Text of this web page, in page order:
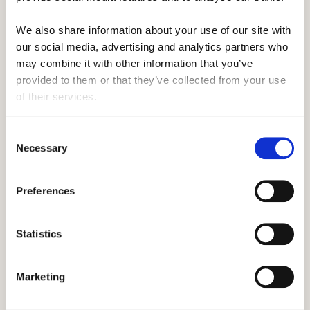
We also share information about your use of our site with
our social media, advertising and analytics partners who
may combine it with other information that you’ve
provided to them or that they’ve collected from your use
of their services.
Selection
Necessary
Preferences
Statistics
Marketing
6 Essential Summer Camp items All
Staff Need to Take
5 Important Benefits of Travelling on
Camp Prep